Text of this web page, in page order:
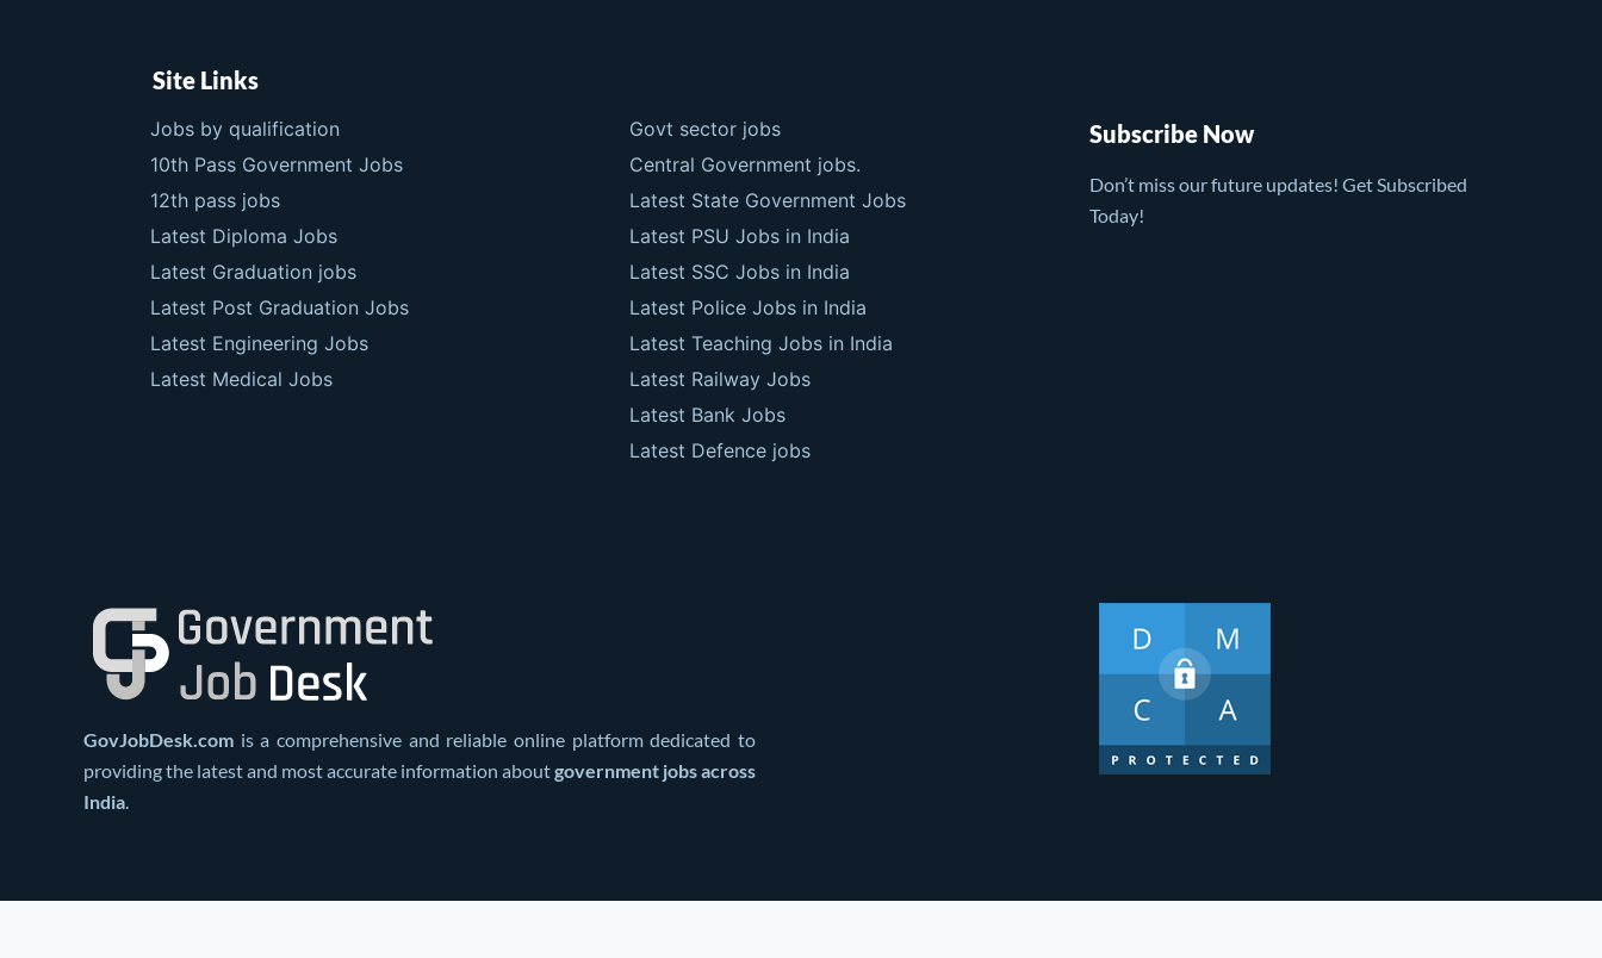
Site Links
Jobs by qualification
10th Pass Government Jobs
12th pass jobs
Latest Diploma Jobs
Latest Graduation jobs
Latest Post Graduation Jobs
Latest Engineering Jobs
Latest Medical Jobs
Govt sector jobs
Central Government jobs.
Latest State Government Jobs
Latest PSU Jobs in India
Latest SSC Jobs in India
Latest Police Jobs in India
Latest Teaching Jobs in India
Latest Railway Jobs
Latest Bank Jobs
Latest Defence jobs
Subscribe Now
Don’t miss our future updates! Get Subscribed
Today!
GovJobDesk.com is a comprehensive and reliable online platform dedicated to
providing the latest and most accurate information aboutgovernment jobs across
India